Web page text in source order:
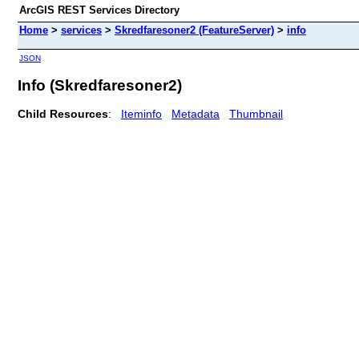
ArcGIS REST Services Directory
Home > services > Skredfaresoner2 (FeatureServer) > info
JSON
Info (Skredfaresoner2)
Child Resources: Iteminfo Metadata Thumbnail